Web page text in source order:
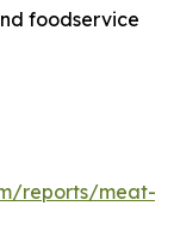
foodservice
reports/meat-